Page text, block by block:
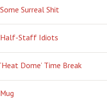
Some Surreal Shit
Half-Staff Idiots
‘Heat Dome’ Time Break
Mug